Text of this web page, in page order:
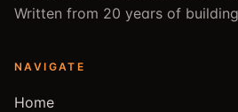
Written from 20 years of
NAVIGATE
Home